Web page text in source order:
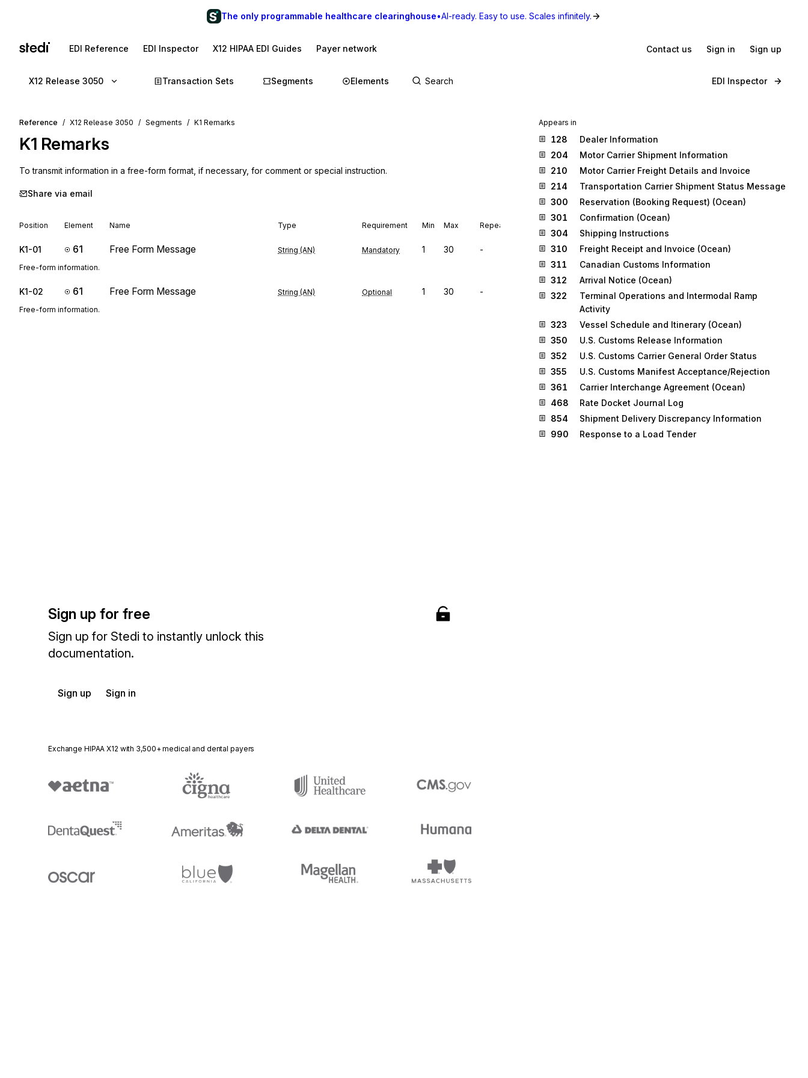
The only programmable healthcare clearinghouse•AI-ready. Easy to use. Scales infinitely.
EDI Reference EDI Inspector X12 HIPAA EDI Guides Payer network Contact us Sign in Sign up
X12 Release 3050 Transaction Sets Segments Elements EDI Inspector
Reference X12 Release 3050 Segments K1 Remarks
K1 Remarks
To transmit information in a free-form format, if necessary, for comment or special instruction.
Share via email
Position Element Name Type Requirement Min Max Repeat
K1-01 61 Free Form Message String (AN) Mandatory 1 30 -
Free-form information.
K1-02 61 Free Form Message String (AN) Optional 1 30 -
Free-form information.
Sign up for free
Sign up for Stedi to instantly unlock this
documentation.
Sign up Sign in
Exchange HIPAA X12 with 3,500+ medical and dental payers
Appears in
128
Dealer Information
204
Motor Carrier Shipment Information
210
Motor Carrier Freight Details and Invoice
214
Transportation Carrier Shipment Status Message
300
Reservation (Booking Request) (Ocean)
301
Confirmation (Ocean)
304
Shipping Instructions
310
Freight Receipt and Invoice (Ocean)
311
Canadian Customs Information
312
Arrival Notice (Ocean)
322
Terminal Operations and Intermodal Ramp
Activity
323
Vessel Schedule and Itinerary (Ocean)
350
U.S. Customs Release Information
352
U.S. Customs Carrier General Order Status
355
U.S. Customs Manifest Acceptance/Rejection
361
Carrier Interchange Agreement (Ocean)
468
Rate Docket Journal Log
854
Shipment Delivery Discrepancy Information
990
Response to a Load Tender